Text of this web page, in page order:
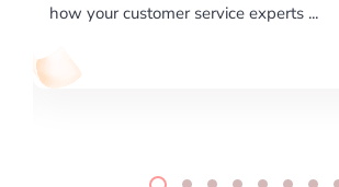
writing format and ...